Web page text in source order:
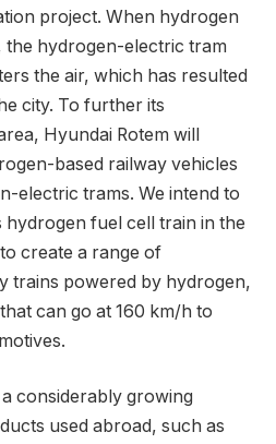
project. When hydrogen
the hydrogen-electric tram
the air, which has resulted
city. To further its
Hyundai Rotem will
based railway vehicles
electric trams. We intend to
hydrogen fuel cell train in the
create a range of
trains powered by hydrogen,
can go at 160 km/h to
considerably growing
used abroad, such as